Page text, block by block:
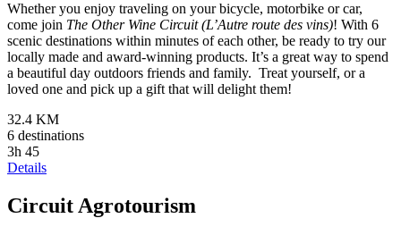
Whether you enjoy traveling on your bicycle, motorbike or car,
come join The Other Wine Circuit (L’Autre route des vins)! With 6
scenic destinations within minutes of each other, be ready to try our
locally made and award-winning products. It’s a great way to spend
a beautiful day outdoors friends and family. Treat yourself, or a
loved one and pick up a gift that will delight them!
32.4 KM
6 destinations
3h 45
Details
Circuit Agrotourism